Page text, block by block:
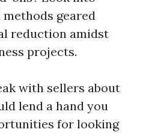
geared
reduction amidst
projects.
with sellers about
lend a hand you
for looking